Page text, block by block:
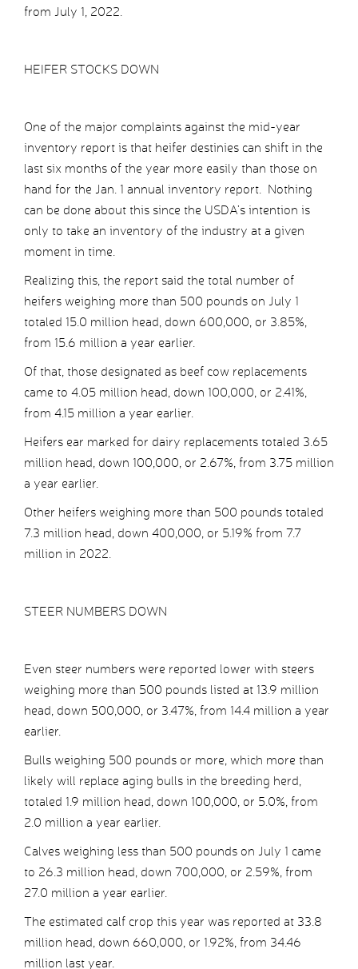
from July 1, 2022.
HEIFER STOCKS DOWN
One of the major complaints against the mid-year
inventory report is that heifer destinies can shift in the
last six months of the year more easily than those on
hand for the Jan. 1 annual inventory report. Nothing
can be done about this since the USDA’s intention is
only to take an inventory of the industry at a given
moment in time.
Realizing this, the report said the total number of
heifers weighing more than 500 pounds on July 1
totaled 15.0 million head, down 600,000, or 3.85%,
from 15.6 million a year earlier.
Of that, those designated as beef cow replacements
came to 4.05 million head, down 100,000, or 2.41%,
from 4.15 million a year earlier.
Heifers ear marked for dairy replacements totaled 3.65
million head, down 100,000, or 2.67%, from 3.75 million
a year earlier.
Other heifers weighing more than 500 pounds totaled
7.3 million head, down 400,000, or 5.19% from 7.7
million in 2022.
STEER NUMBERS DOWN
Even steer numbers were reported lower with steers
weighing more than 500 pounds listed at 13.9 million
head, down 500,000, or 3.47%, from 14.4 million a year
earlier.
Bulls weighing 500 pounds or more, which more than
likely will replace aging bulls in the breeding herd,
totaled 1.9 million head, down 100,000, or 5.0%, from
2.0 million a year earlier.
Calves weighing less than 500 pounds on July 1 came
to 26.3 million head, down 700,000, or 2.59%, from
27.0 million a year earlier.
The estimated calf crop this year was reported at 33.8
million head, down 660,000, or 1.92%, from 34.46
million last year.